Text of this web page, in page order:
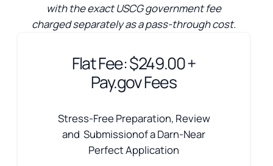
with the exact USCG government fee
charged separately as a pass-through cost.
Flat Fee: $249.00 +
Pay.gov Fees
Stress-Free Preparation, Review
and Submissionof a Darn-Near
Perfect Application